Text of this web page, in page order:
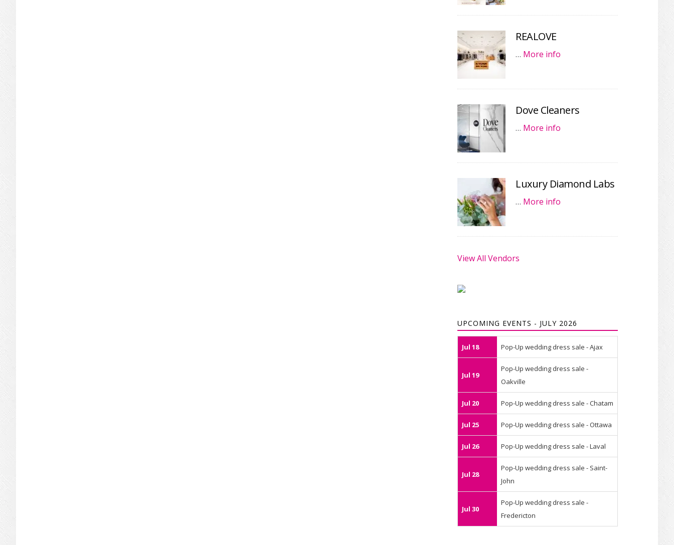
REALOVE
… More info
Dove Cleaners
… More info
Luxury Diamond Labs
… More info
View All Vendors
UPCOMING EVENTS - JULY 2026
Jul 18 Pop-Up wedding dress sale - Ajax
Jul 19
Pop-Up wedding dress sale -
Oakville
Jul 20 Pop-Up wedding dress sale - Chatam
Jul 25 Pop-Up wedding dress sale - Ottawa
Jul 26 Pop-Up wedding dress sale - Laval
Jul 28
Pop-Up wedding dress sale - Saint-
John
Jul 30
Pop-Up wedding dress sale -
Fredericton